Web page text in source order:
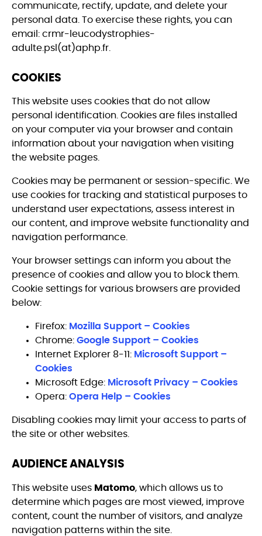
communicate, rectify, update, and delete your
personal data. To exercise these rights, you can
email: crmr-leucodystrophies-
adulte.psl(at)aphp.fr.
COOKIES
This website uses cookies that do not allow
personal identification. Cookies are files installed
on your computer via your browser and contain
information about your navigation when visiting
the website pages.
Cookies may be permanent or session-specific. We
use cookies for tracking and statistical purposes to
understand user expectations, assess interest in
our content, and improve website functionality and
navigation performance.
Your browser settings can inform you about the
presence of cookies and allow you to block them.
Cookie settings for various browsers are provided
below:
Firefox: Mozilla Support – Cookies
Chrome: Google Support – Cookies
Internet Explorer 8-11: Microsoft Support –
Cookies
Microsoft Edge: Microsoft Privacy – Cookies
Opera: Opera Help – Cookies
Disabling cookies may limit your access to parts of
the site or other websites.
AUDIENCE ANALYSIS
This website uses Matomo, which allows us to
determine which pages are most viewed, improve
content, count the number of visitors, and analyze
navigation patterns within the site.